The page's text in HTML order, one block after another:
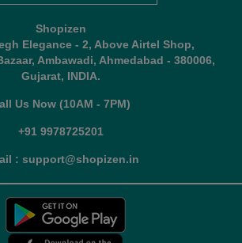
Shopizen
Elegance - 2, Above Airtel Shop,
Ambawadi, Ahmedabad - 380006,
Gujarat, INDIA.
Us Now (10AM - 7PM)
+91 9978725201
: support@shopizen.in